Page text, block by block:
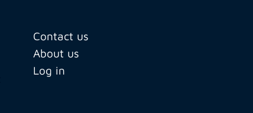
Contact us
About us
Log in